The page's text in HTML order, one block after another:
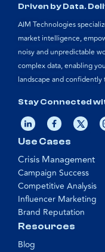
Driven by Data.
AIM Technologies
market intelligence,
noisy and unpredictable
complex data, enabling
landscape and confidently
Stay Connected
Use Cases
Crisis Management
Campaign Success
Competitive Analysis
Influencer Marketing
Brand Reputation
Resources
Blog